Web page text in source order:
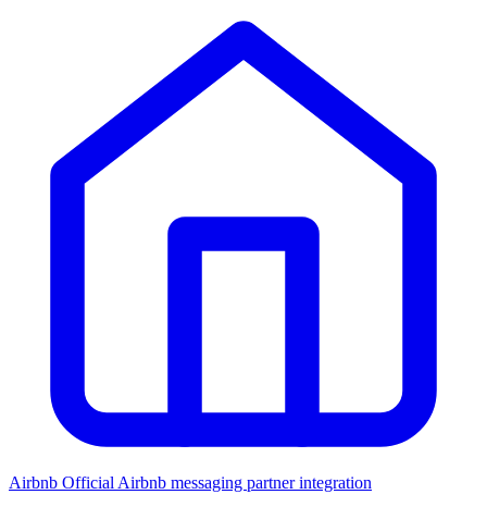
Airbnb Official Airbnb messaging partner integration